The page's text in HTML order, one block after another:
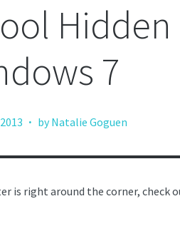
Hidden
7
· by Natalie Goguen
is right around the corner, check